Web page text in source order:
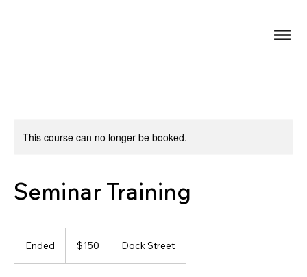
This course can no longer be booked.
Seminar Training
Ended
dollars$150 Dock Street